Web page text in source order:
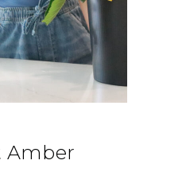
Amber